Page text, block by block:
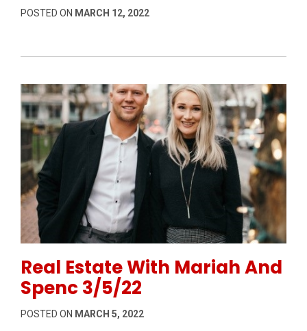
POSTED ON MARCH 12, 2022
Real Estate With Mariah And
Spenc 3/5/22
POSTED ON MARCH 5, 2022